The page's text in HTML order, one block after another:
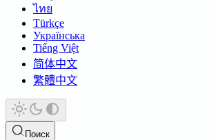
ไทย
Türkçe
Українська
Tiếng Việt
简体中文
繁體中文
Поиск